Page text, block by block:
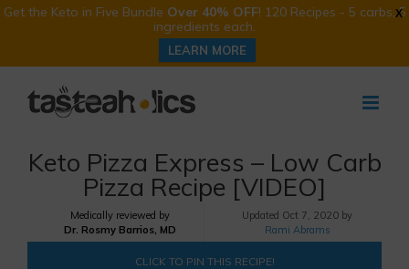
X
Get the Keto in Five Bundle Over 40% OFF! 120 Recipes - 5 carbs, 5
ingredients each.
LEARN MORE
Keto Pizza Express – Low Carb
Pizza Recipe [VIDEO]
Medically reviewed by
Dr. Rosmy Barrios, MD
Updated Oct 7, 2020 by
Rami Abrams
CLICK TO PIN THIS RECIPE!